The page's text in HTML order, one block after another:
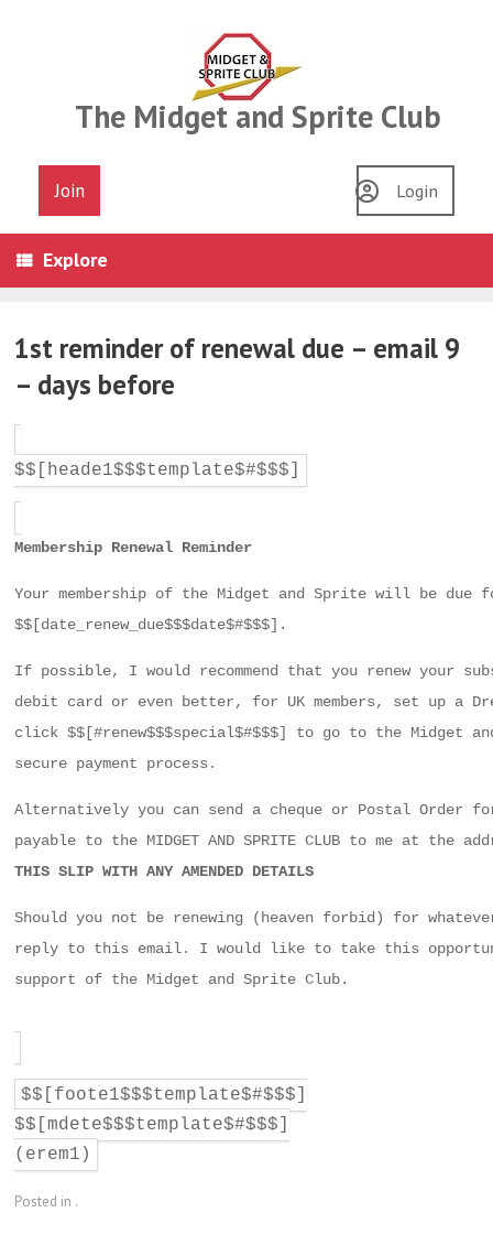
The Midget and Sprite Club
Join Login
Explore
1st reminder of renewal due – email 9
– days before
$$[heade1$$$template$#$$$]
Membership Renewal Reminder
Your membership of the Midget and Sprite will be due
$$[date_renew_due$$$date$#$$$].
If possible, I would recommend that you renew your
debit card or even better, for UK members, set up a
click $$[#renew$$$special$#$$$] to go to the Midget
secure payment process.
Alternatively you can send a cheque or Postal Order for
payable to the MIDGET AND SPRITE CLUB to me at the
THIS SLIP WITH ANY AMENDED DETAILS
Should you not be renewing (heaven forbid) for
reply to this email. I would like to take this
support of the Midget and Sprite Club.
$$[foote1$$$template$#$$$]
$$[mdete$$$template$#$$$]
(erem1)
Posted in .